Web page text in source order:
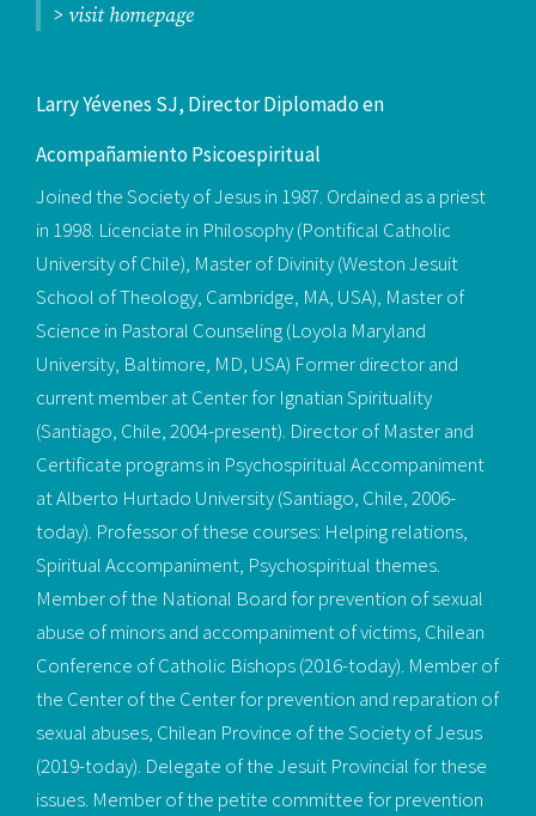
> visit homepage
Larry Yévenes SJ, Director Diplomado en
Acompañamiento Psicoespiritual
Joined the Society of Jesus in 1987. Ordained as a priest
in 1998. Licenciate in Philosophy (Pontifical Catholic
University of Chile), Master of Divinity (Weston Jesuit
School of Theology, Cambridge, MA, USA), Master of
Science in Pastoral Counseling (Loyola Maryland
University, Baltimore, MD, USA) Former director and
current member at Center for Ignatian Spirituality
(Santiago, Chile, 2004-present). Director of Master and
Certificate programs in Psychospiritual Accompaniment
at Alberto Hurtado University (Santiago, Chile, 2006-
today). Professor of these courses: Helping relations,
Spiritual Accompaniment, Psychospiritual themes.
Member of the National Board for prevention of sexual
abuse of minors and accompaniment of victims, Chilean
Conference of Catholic Bishops (2016-today). Member of
the Center of the Center for prevention and reparation of
sexual abuses, Chilean Province of the Society of Jesus
(2019-today). Delegate of the Jesuit Provincial for these
issues. Member of the petite committee for prevention